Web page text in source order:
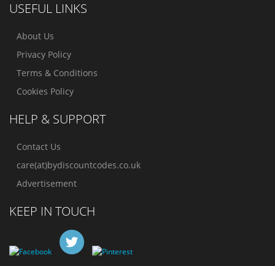
USEFUL LINKS
About Us
Privacy Policy
Terms & Conditions
Cookies Policy
HELP & SUPPORT
Contact Us
care(at)bydiscountcodes.co.uk
Advertisement
KEEP IN TOUCH